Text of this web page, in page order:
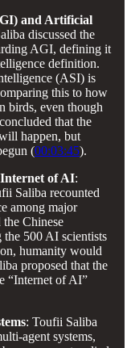
and Artificial
discussed the
AGI, defining it
definition.
(ASI) is
this to how
birds, even though
that the
happen, but
(00:03:45).
of AI:
Saliba recounted
among major
Chinese
the 500 AI scientists
humanity would
proposed that the
“Internet of AI”
: Toufii Saliba
agent systems,